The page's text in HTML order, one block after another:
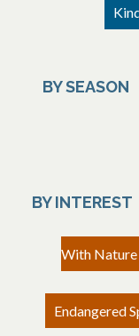
BY SEASON
BY INTEREST
With Nature
Endangered